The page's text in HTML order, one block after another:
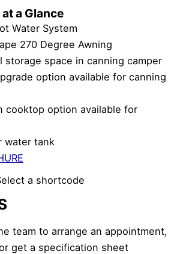
a Glance
a shortcode
team to arrange an appointment,
get a specification sheet